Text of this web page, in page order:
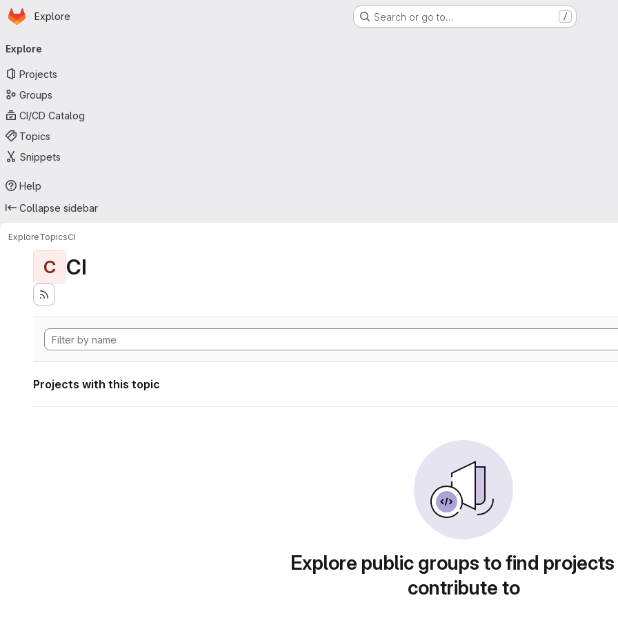
Skip to main content
Homepage
Explore Search or go to… /
navigation
Explore
Projects
Groups
CI/CD Catalog
Topics
Snippets
Help
Collapse sidebar
ExploreTopicsCI
C CI
Projects with this topic
Explore public groups to find
contribute to